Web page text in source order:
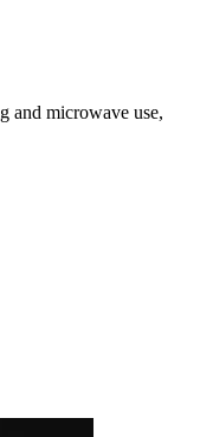
and microwave use,